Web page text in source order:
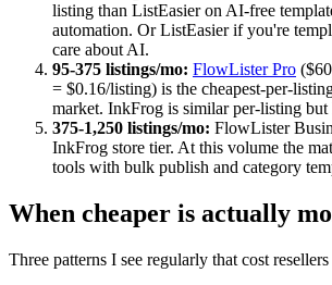
listing than ListEasier on AI-free
automation. Or ListEasier if you're
care about AI.
95-375 listings/mo: FlowLister Pro
= $0.16/listing) is the cheapest-per-
market. InkFrog is similar per-listing but
375-1,250 listings/mo: FlowLister
InkFrog store tier. At this volume the
tools with bulk publish and category
When cheaper is actually
Three patterns I see regularly that cost